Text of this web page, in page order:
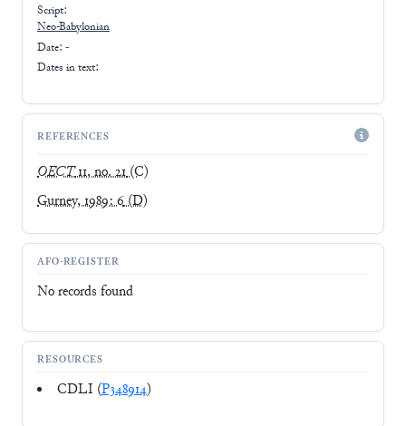
Script:
Neo-Babylonian
Date: -
Dates in text:
REFERENCES
OECT11, no. 21(C)
Gurney, 1989: 6(D)
AFO-REGISTER
No records found
RESOURCES
CDLI (P348914)